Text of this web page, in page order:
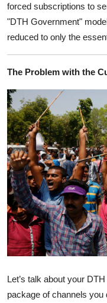
forced subscriptions to
"DTH Government"
reduced to only the
The Problem with the
Let’s talk about your
package of channels